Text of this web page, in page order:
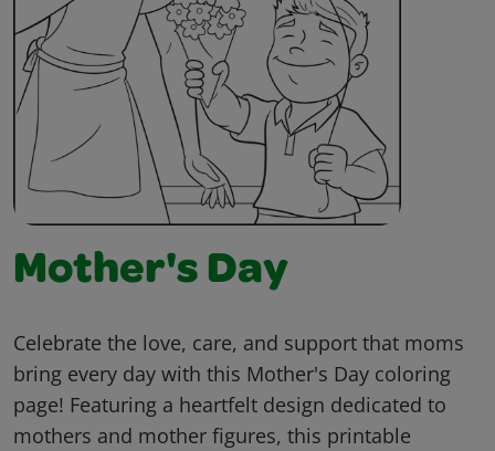
Mother's Day
Celebrate the love, care, and support that moms
bring every day with this Mother's Day coloring
page! Featuring a heartfelt design dedicated to
mothers and mother figures, this printable